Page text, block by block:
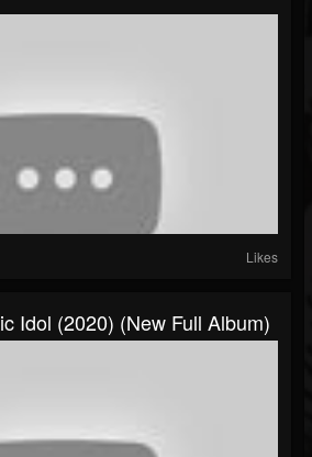
Likes
Idol (2020) (New Full Album)